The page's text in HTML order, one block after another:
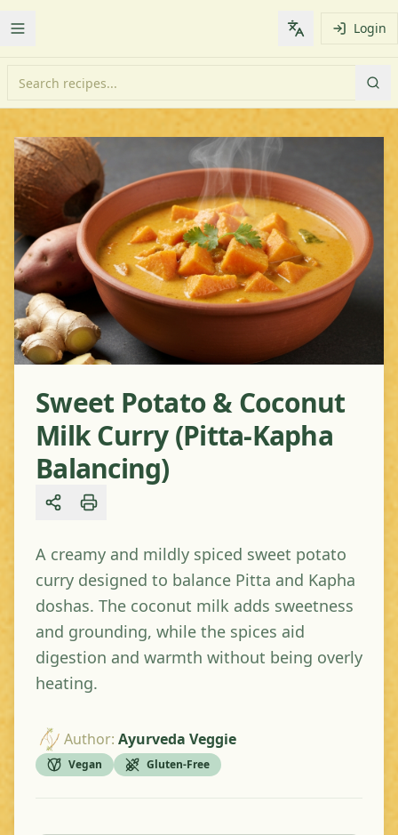
Toggle Menu Change Login
Sweet Potato & Coconut
Milk Curry (Pitta-Kapha
Balancing)
Share
A creamy and mildly spiced sweet potato
curry designed to balance Pitta and Kapha
doshas. The coconut milk adds sweetness
and grounding, while the spices aid
digestion and warmth without being overly
heating.
Author: Ayurveda Veggie
Vegan Gluten-Free